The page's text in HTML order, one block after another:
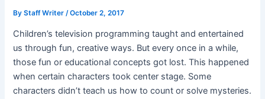
ByStaff Writer/October 2, 2017
Children’s television programming taught and entertained
us through fun, creative ways. But every once in a while,
those fun or educational concepts got lost. This happened
when certain characters took center stage. Some
characters didn’t teach us how to count or solve mysteries.